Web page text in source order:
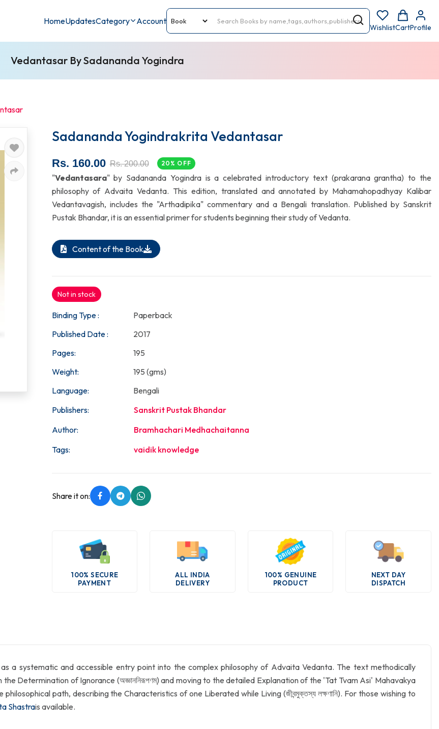
HomeUpdatesCategory Account
WishlistCartProfile
Vedantasar By Sadananda Yogindra
Sadananda Yogindrakrita Vedantasar
Rs. 160.00 Rs. 200.00 20% OFF
"Vedantasara" by Sadananda Yogindra is a celebrated introductory text (prakarana grantha) to the
philosophy of Advaita Vedanta. This edition, translated and annotated by Mahamahopadhyay Kalibar
Vedantavagish, includes the "Arthadipika" commentary and a Bengali translation. Published by Sanskrit
Pustak Bhandar, it is an essential primer for students beginning their study of Vedanta.
Content of the Book
Not in stock
Binding Type :
Paperback
Published Date :
2017
Pages:
195
Weight:
195 (gms)
Language:
Bengali
Publishers:
Sanskrit Pustak Bhandar
Author:
Bramhachari Medhachaitanna
Tags:
vaidik knowledge
Share it on:
100% SECURE
PAYMENT
ALL INDIA
DELIVERY
100% GENUINE
PRODUCT
NEXT DAY
DISPATCH
a systematic and accessible entry point into the complex philosophy of Advaita Vedanta. The text methodically
Determination of Ignorance (অজ্ঞাননিরূপণম্) and moving to the detailed Explanation of the 'Tat Tvam Asi' Mahavakya
philosophical path, describing the Characteristics of one Liberated while Living (জীবন্মুক্তস্য লক্ষণানি). For those wishing to
Shastrais available.